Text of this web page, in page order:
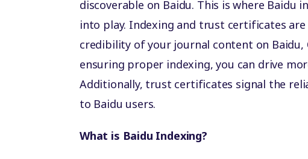
discoverable on Baidu. This is where Baidu
into play. Indexing and trust certificates
credibility of your journal content on Baidu,
ensuring proper indexing, you can drive
Additionally, trust certificates signal the
to Baidu users.
What is Baidu Indexing?